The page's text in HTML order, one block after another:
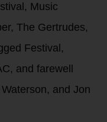
Music
The Gertrudes,
Festival,
and farewell
and Jon